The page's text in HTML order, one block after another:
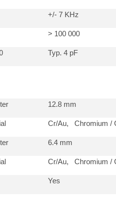
+/- 7 KHz
> 100 000
Typ. 4 pF
12.8 mm
Cr/Au, Chromium /
6.4 mm
Cr/Au, Chromium /
Yes